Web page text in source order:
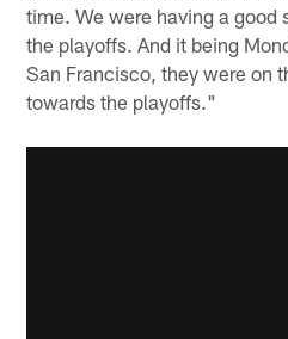
time. We were having a good
the playoffs. And it being
San Francisco, they were on
towards the playoffs."